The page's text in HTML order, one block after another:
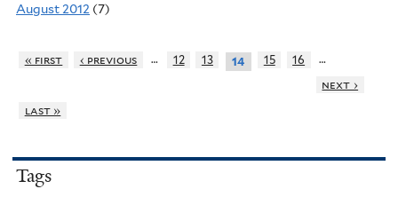
August 2012 (7)
« first ‹ previous … 12 13 14 15 16
…
next ›
last »
Tags